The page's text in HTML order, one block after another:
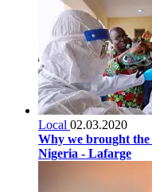
Local 02.03.2020
Why we brought
Nigeria - Lafarge